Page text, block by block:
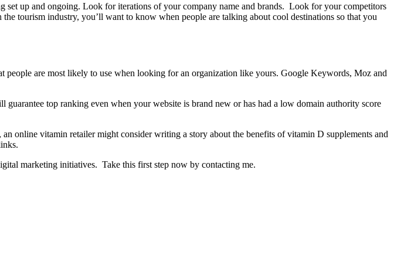
set up and ongoing. Look for iterations of your company name and brands. Look for your competitors
tourism industry, you’ll want to know when people are talking about cool destinations so that you
people are most likely to use when looking for an organization like yours. Google Keywords, Moz and
top ranking even when your website is brand new or has had a low domain authority score
online vitamin retailer might consider writing a story about the benefits of vitamin D supplements and
marketing initiatives. Take this first step now by contacting me.